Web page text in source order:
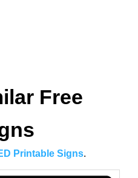
Free
Printable Signs.